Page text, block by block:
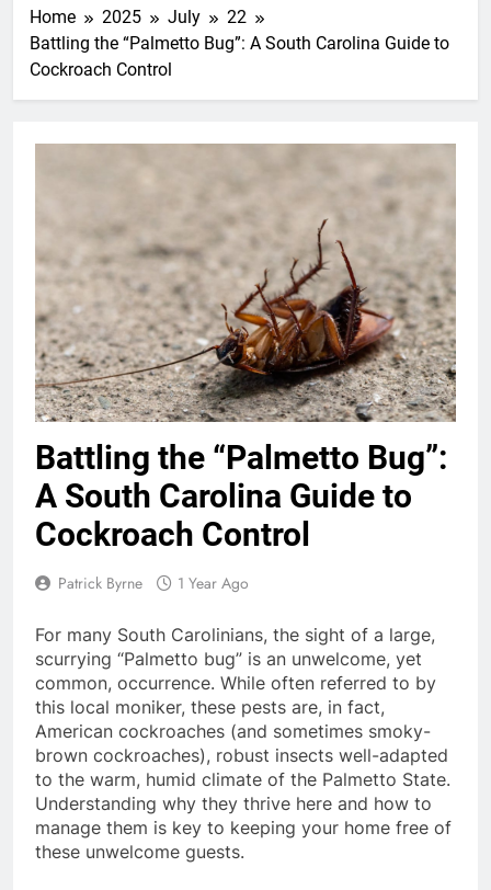
Home 2025 July
22
Battling the “Palmetto Bug”: A South Carolina Guide to
Cockroach Control
Battling the “Palmetto Bug”:
A South Carolina Guide to
Cockroach Control
Patrick Byrne 1 Year Ago
For many South Carolinians, the sight of a large,
scurrying “Palmetto bug” is an unwelcome, yet
common, occurrence. While often referred to by
this local moniker, these pests are, in fact,
American cockroaches (and sometimes smoky-
brown cockroaches), robust insects well-adapted
to the warm, humid climate of the Palmetto State.
Understanding why they thrive here and how to
manage them is key to keeping your home free of
these unwelcome guests.